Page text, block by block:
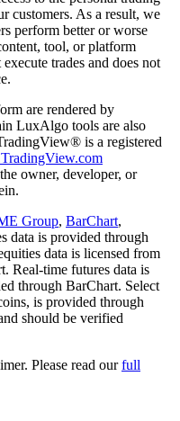
customers. As a result, we
perform better or worse
tool, or platform
trades and does not
are rendered by
LuxAlgo tools are also
is a registered
owner, developer, or
Group, BarChart,
data is provided through
data is licensed from
Real-time futures data is
through BarChart. Select
is provided through
should be verified
Please read our full